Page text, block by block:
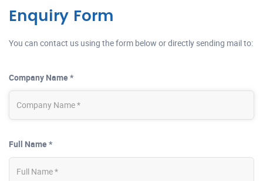
Enquiry Form
You can contact us using the form below or directly sending mail to:
Company Name *
Full Name *